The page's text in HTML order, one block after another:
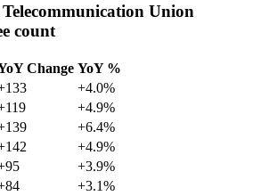
Union
count
Change YoY %
+4.0%
+4.9%
+6.4%
+4.9%
+3.9%
+3.1%